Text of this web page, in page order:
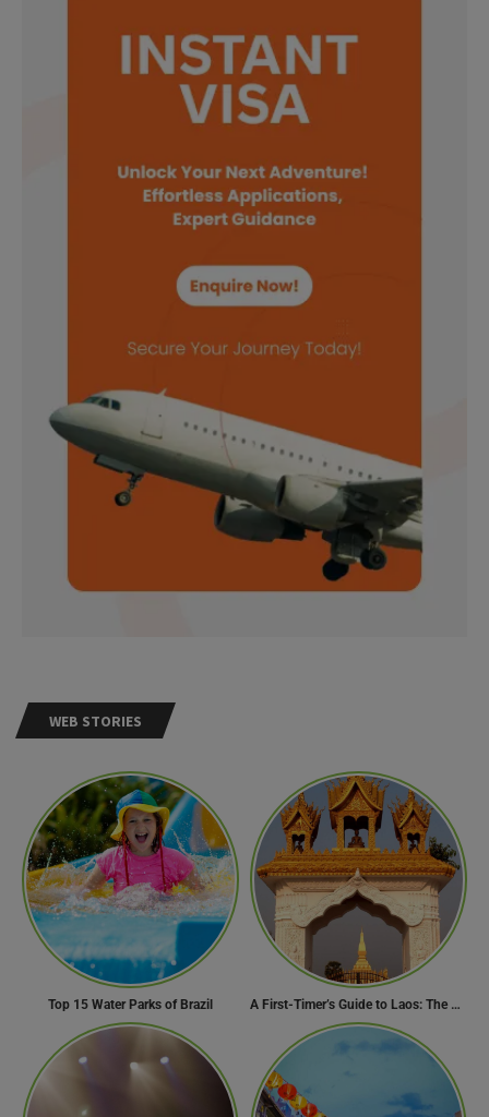
WEB STORIES
Top 15 Water Parks of Brazil A First-Timer’s Guide to Laos: The Undiscovered Gem of Southeast Asia